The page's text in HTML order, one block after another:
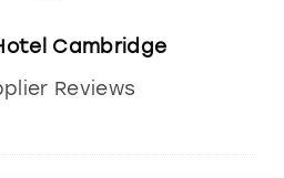
Cambridge
Reviews